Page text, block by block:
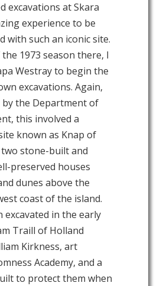
excavations at Skara
experience to be
with such an iconic site.
1973 season there, I
Westray to begin the
excavations. Again,
by the Department of
this involved a
known as Knap of
stone-built and
preserved houses
dunes above the
coast of the island.
excavated in the early
Traill of Holland
Kirkness, art
Academy, and a
to protect them when